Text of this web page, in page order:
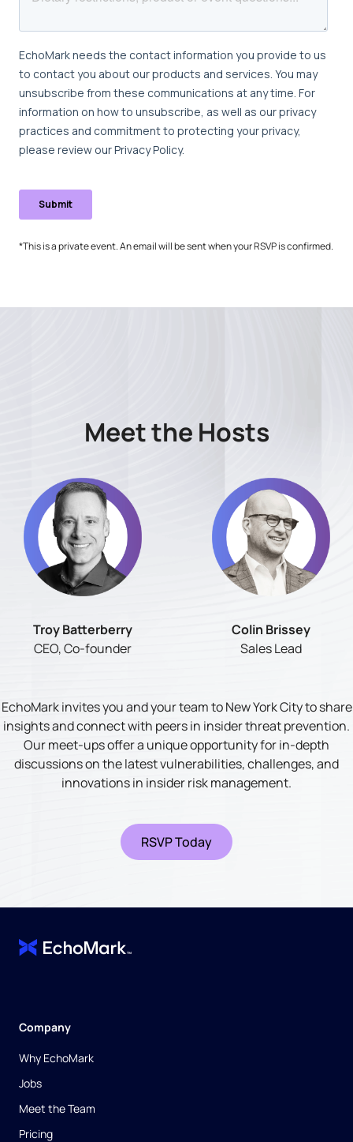
*This is a private event. An email will be sent when your RSVP is confirmed.
Meet the Hosts
Troy Batterberry
CEO, Co-founder
Colin Brissey
Sales Lead
EchoMark invites you and your team to New York City to share
insights and connect with peers in insider threat prevention.
Our meet-ups offer a unique opportunity for in-depth
discussions on the latest vulnerabilities, challenges, and
innovations in insider risk management.
RSVP Today
Company
Why EchoMark
Jobs
Meet the Team
Pricing